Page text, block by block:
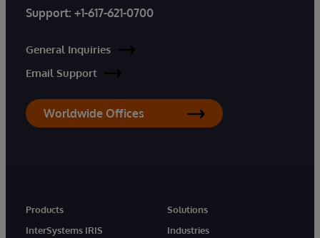
Support: +1-617-621-0700
General Inquiries
Email Support
Worldwide Offices
Products
InterSystems IRIS
Solutions
Industries